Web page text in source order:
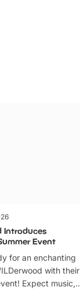
Introduces
Event
for an enchanting
with their
Expect music,